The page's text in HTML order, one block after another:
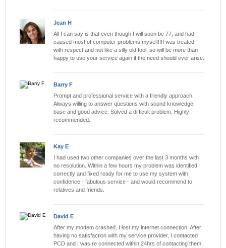
Jean H
All I can say is that even though I will soon be 77, and had
caused most of computer problems myself!!!I was treated
with respect and not like a silly old fool, so will be more than
happy to use your service again if the need should ever arise.
Barry F
Prompt and professional service with a friendly approach.
Always willing to answer questions with sound knowledge
base and good advice. Solved a difficult problem. Highly
recommended.
Kay E
I had used two other companies over the last 3 months with
no resolution. Within a few hours my problem was identified
correctly and fixed ready for me to use my system with
confidence - fabulous service - and would recommend to
relatives and friends.
David E
After my modem crashed, I lost my internet connection. After
having no satisfaction with my service provider, I contacted
PCD and I was re connected within 24hrs of contacting them.